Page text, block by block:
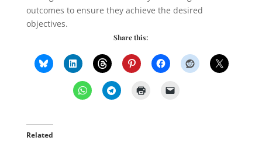
outcomes to ensure they achieve the desired
objectives.
Share this:
Related